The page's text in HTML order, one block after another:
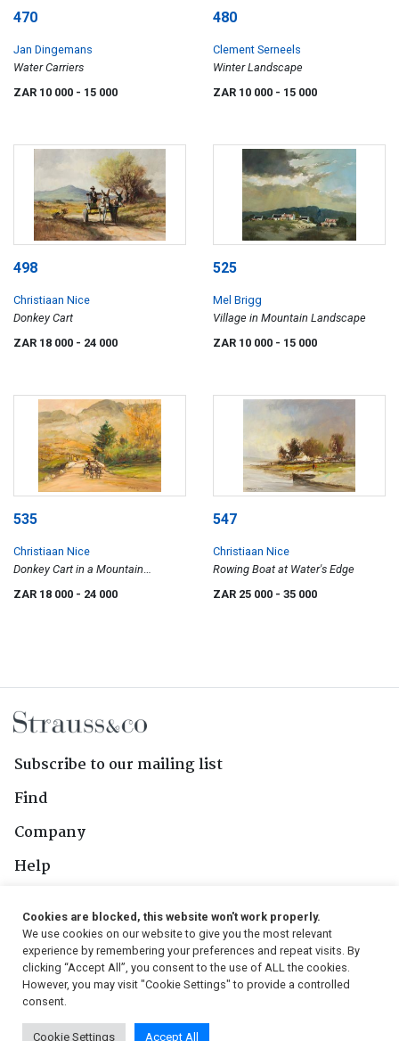
470
Jan Dingemans
Water Carriers
ZAR 10 000 - 15 000
480
Clement Serneels
Winter Landscape
ZAR 10 000 - 15 000
498
Christiaan Nice
Donkey Cart
ZAR 18 000 - 24 000
525
Mel Brigg
Village in Mountain Landscape
ZAR 10 000 - 15 000
535
Christiaan Nice
Donkey Cart in a Mountain
ZAR 18 000 - 24 000
547
Christiaan Nice
Rowing Boat at Water's Edge
ZAR 25 000 - 35 000
Subscribe to our mailing list
Find
Company
Help
Follow Us
© 2026, Strauss & Co. All Rights Reserved
Cookies are blocked, this website won't work properly.
We use cookies on our website to give you the most relevant
experience by remembering your preferences and repeat visits. By
clicking “Accept All”, you consent to the use of ALL the cookies.
However, you may visit "Cookie Settings" to provide a controlled
consent.
Cookie Settings Accept All